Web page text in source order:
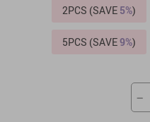
2PCS (SAVE 5%)
5PCS (SAVE9%)
−